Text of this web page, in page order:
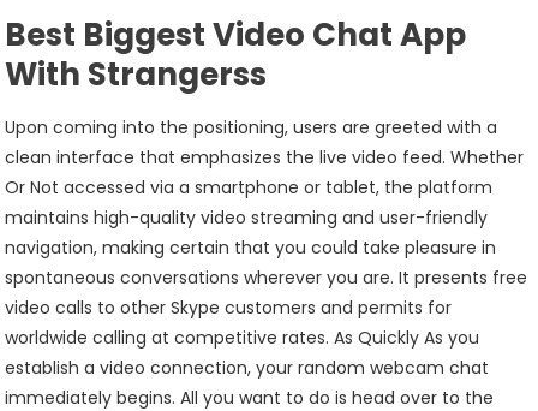
Best Biggest Video Chat App
With Strangerss
Upon coming into the positioning, users are greeted with a
clean interface that emphasizes the live video feed. Whether
Or Not accessed via a smartphone or tablet, the platform
maintains high-quality video streaming and user-friendly
navigation, making certain that you could take pleasure in
spontaneous conversations wherever you are. It presents free
video calls to other Skype customers and permits for
worldwide calling at competitive rates. As Quickly As you
establish a video connection, your random webcam chat
immediately begins. All you want to do is head over to the